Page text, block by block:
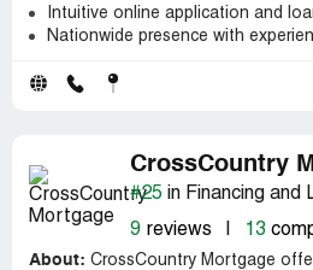
Intuitive online application and
Nationwide presence with
CrossCountry
#25 in Financing and
9 reviews 13
About: CrossCountry Mortgage